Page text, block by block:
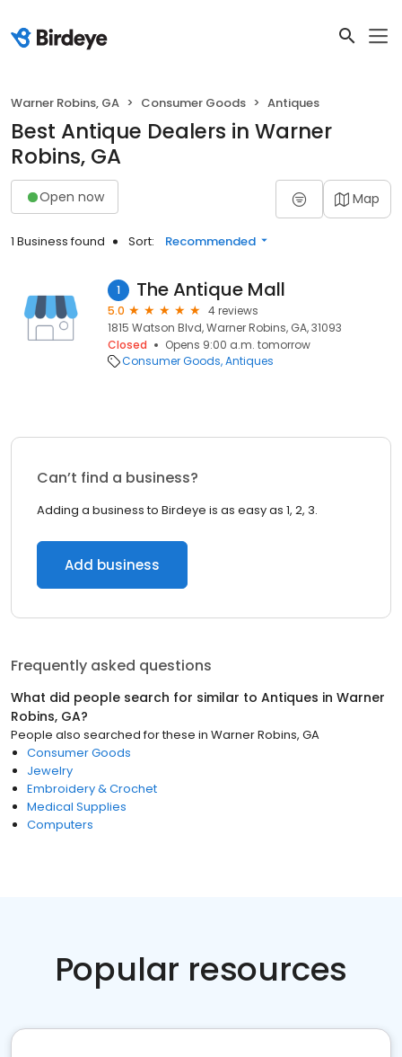
Warner Robins, GA Consumer Goods Antiques
Best Antique Dealers in Warner
Robins, GA
Open now Map
1 Business found Sort: Recommended
1 The Antique Mall
5.0
4 reviews
1815 Watson Blvd, Warner Robins, GA, 31093
Closed
Opens 9:00 a.m. tomorrow
Consumer Goods Antiques
Can’t find a business?
Adding a business to Birdeye is as easy as 1, 2, 3.
Add business
Frequently asked questions
What did people search for similar to Antiques in Warner
Robins, GA?
People also searched for these in Warner Robins, GA
Consumer Goods
Jewelry
Embroidery & Crochet
Medical Supplies
Computers
Popular resources